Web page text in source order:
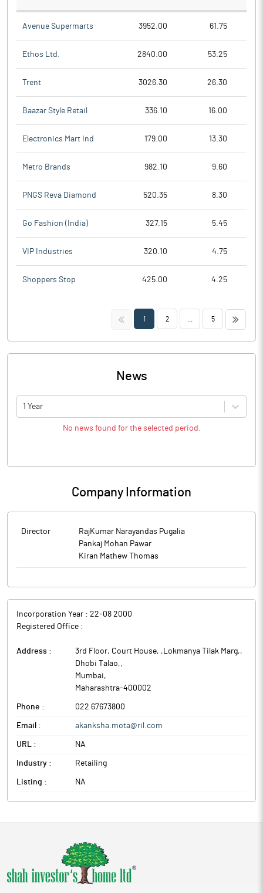
Avenue Supermarts 3952.00 61.75
Ethos Ltd. 2840.00 53.25
Trent 3026.30 26.30
Baazar Style Retail 336.10 16.00
Electronics Mart Ind 179.00 13.30
Metro Brands 982.10 9.60
PNGS Reva Diamond 520.35 8.30
Go Fashion (India) 327.15 5.45
VIP Industries 320.10 4.75
Shoppers Stop 425.00 4.25
<< 1 2 5 >>
News
1 Year
No news found for the selected period.
Company Information
Director
RajKumar Narayandas Pugalia
Pankaj Mohan Pawar
Kiran Mathew Thomas
Incorporation Year : 22-08 2000
Registered Office :
Address :
3rd Floor, Court House, ,Lokmanya Tilak Marg,,
Dhobi Talao,,
Mumbai,
Maharashtra-400002
Phone : 022 67673800
Email : akanksha.mota@ril.com
URL : NA
Industry : Retailing
Listing : NA